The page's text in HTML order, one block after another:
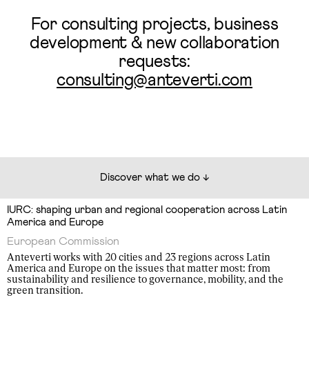
For consulting projects, business
development & new collaboration
requests:
consulting@anteverti.com
Discover what we do ↓
IURC: shaping urban and regional cooperation across Latin
America and Europe
European Commission
Anteverti works with 20 cities and 23 regions across Latin
America and Europe on the issues that matter most: from
sustainability and resilience to governance, mobility, and the
green transition.